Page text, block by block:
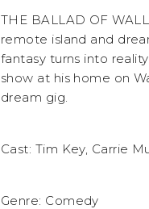
THE BALLAD OF
remote island and
fantasy turns into
show at his home on
dream gig.
Cast: Tim Key, Carrie
Genre: Comedy